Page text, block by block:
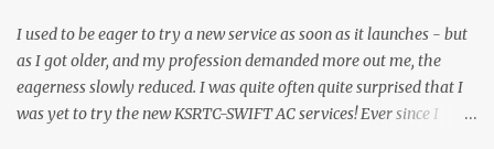
I used to be eager to try a new service as soon as it launches - but
as I got older, and my profession demanded more out me, the
eagerness slowly reduced. I was quite often quite surprised that I
was yet to try the new KSRTC-SWIFT AC services! Ever since I